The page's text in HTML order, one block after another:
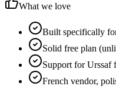
What we love
Built specifically
Solid free plan
Support for Urssaf
French vendor,